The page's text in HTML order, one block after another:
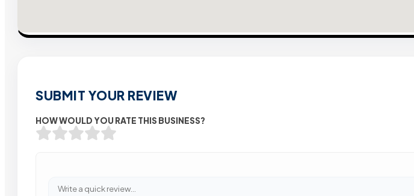
SUBMIT YOUR REVIEW
HOW WOULD YOU RATE THIS BUSINESS?